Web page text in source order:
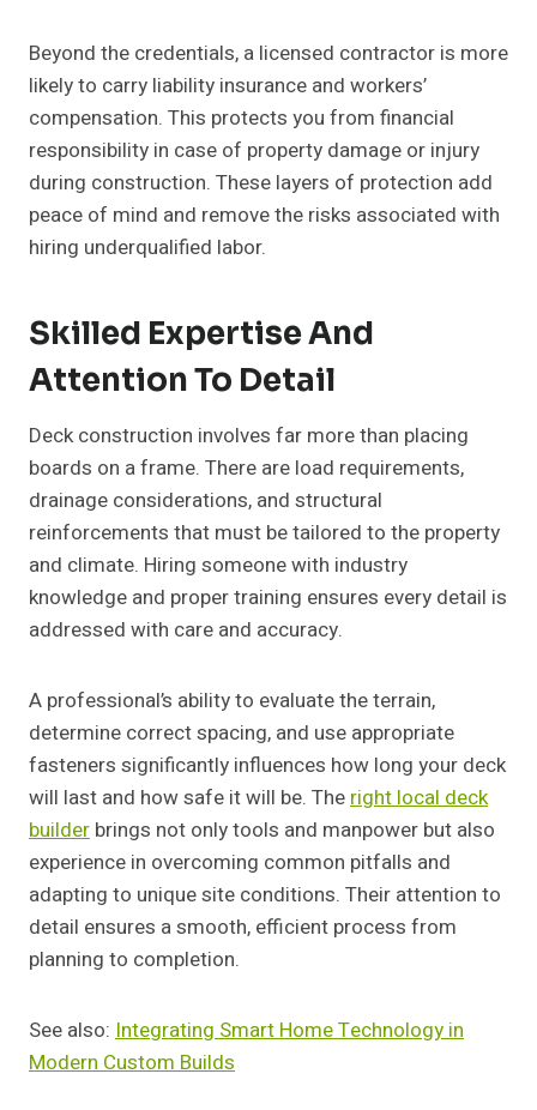
Beyond the credentials, a licensed contractor is more
likely to carry liability insurance and workers’
compensation. This protects you from financial
responsibility in case of property damage or injury
during construction. These layers of protection add
peace of mind and remove the risks associated with
hiring underqualified labor.
Skilled Expertise And
Attention To Detail
Deck construction involves far more than placing
boards on a frame. There are load requirements,
drainage considerations, and structural
reinforcements that must be tailored to the property
and climate. Hiring someone with industry
knowledge and proper training ensures every detail is
addressed with care and accuracy.
A professional’s ability to evaluate the terrain,
determine correct spacing, and use appropriate
fasteners significantly influences how long your deck
will last and how safe it will be. Theright local deck
builder brings not only tools and manpower but also
experience in overcoming common pitfalls and
adapting to unique site conditions. Their attention to
detail ensures a smooth, efficient process from
planning to completion.
See also: Integrating Smart Home Technology in
Modern Custom Builds